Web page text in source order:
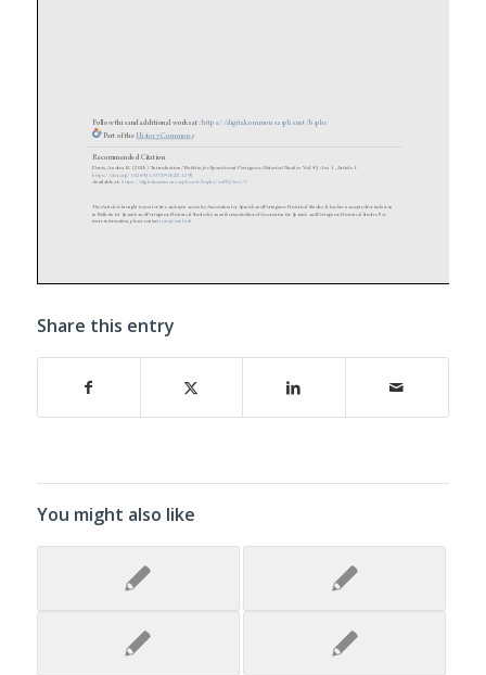
Share this entry
You might also like